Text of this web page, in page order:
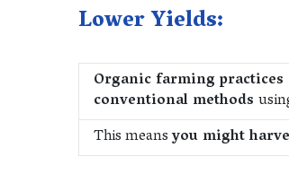
Lower Yields:
Organic farming
conventional methods
This meansyou might